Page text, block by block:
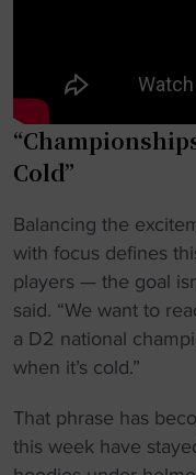
Cold”
Balancing the
with focus defines
players — the goal
said. “We want to
a D2 national
when it’s cold.”
That phrase has
this week have